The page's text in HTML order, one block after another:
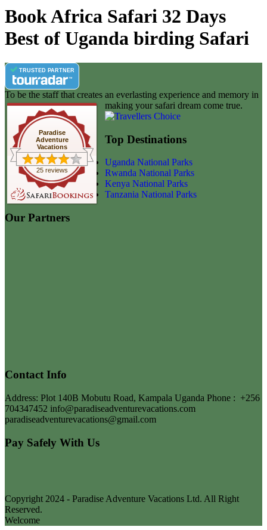
Book Africa Safari 32 Days
Best of Uganda birding Safari
TRUSTED PARTNER
To be the staff that creates an everlasting experience and memory in
making your safari dream come true.
Paradise
Adventure
Vacations
25 reviews
Top Destinations
Uganda National Parks
Rwanda National Parks
Kenya National Parks
Tanzania National Parks
Our Partners
Contact Info
Address: Plot 140B Mobutu Road, Kampala Uganda Phone : +256
704347452 info@paradiseadventurevacations.com
paradiseadventurevacations@gmail.com
Pay Safely With Us
Copyright 2024 - Paradise Adventure Vacations Ltd. All Right
Reserved.
Welcome